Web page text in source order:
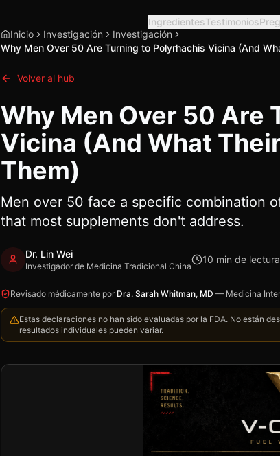
IngredientesTestimonios
Inicio
Investigación
Investigación
Why Men Over 50 Are Turning to Polyrhachis Vicina (And
Volver al hub
Why Men Over 50 Are
Vicina (And What
Them)
Men over 50 face a specific combination
that most supplements don't address.
Dr. Lin Wei
Investigador de Medicina Tradicional China
10 min de lectura
Revisado médicamente por Dra. Sarah Whitman, MD — Medicina
Estas declaraciones no han sido evaluadas por la FDA. No están
resultados individuales pueden variar.